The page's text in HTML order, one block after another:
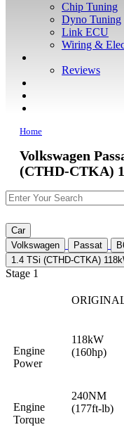
Chip Tuning
Dyno Tuning
Link ECU
Wiring &
Reviews
Home
Volkswagen
(CTHD-CTKA)
Car
Volkswagen
Passat
1.4 TSi (CTHD-CTKA)
Stage 1
Engine
Power
118kW
(160hp)
Engine
Torque
240NM
(177ft-lb)